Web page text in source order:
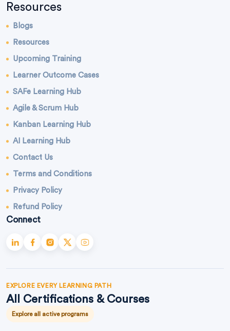
Resources
Blogs
Resources
Upcoming Training
Learner Outcome Cases
SAFe Learning Hub
Agile & Scrum Hub
Kanban Learning Hub
AI Learning Hub
Contact Us
Terms and Conditions
Privacy Policy
Refund Policy
Connect
EXPLORE EVERY LEARNING PATH
All Certifications & Courses
Explore all active programs